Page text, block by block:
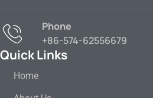
Phone
+86-574-62556679
Quick Links
Home